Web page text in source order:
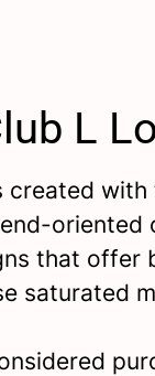
L
created
oriented
that offer
saturated